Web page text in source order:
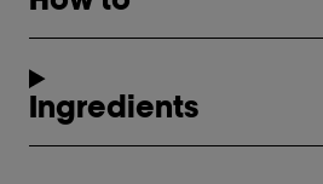
Ingredients